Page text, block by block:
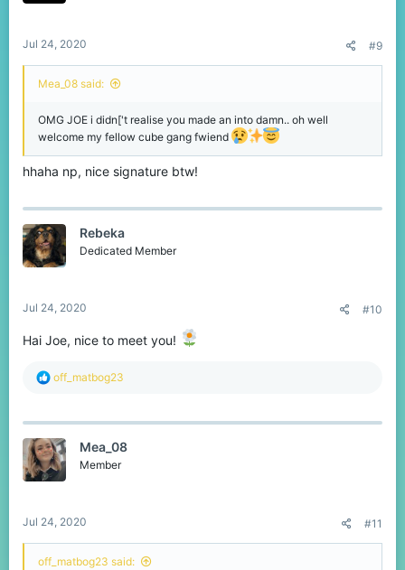
Jul 24, 2020 #9
Mea_08 said:
OMG JOE i didn['t realise you made an into damn.. oh well
welcome my fellow cube gang fwiend
hhaha np, nice signature btw!
Rebeka
Dedicated Member
Jul 24, 2020 #10
Hai Joe, nice to meet you!
R
c
i
o
off_matbog23
Mea_08
Member
Jul 24, 2020 #11
off_matbog23 said: